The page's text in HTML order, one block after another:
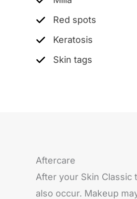
Red spots
Keratosis
Skin tags
Aftercare
After your Skin
also occur. Makeup